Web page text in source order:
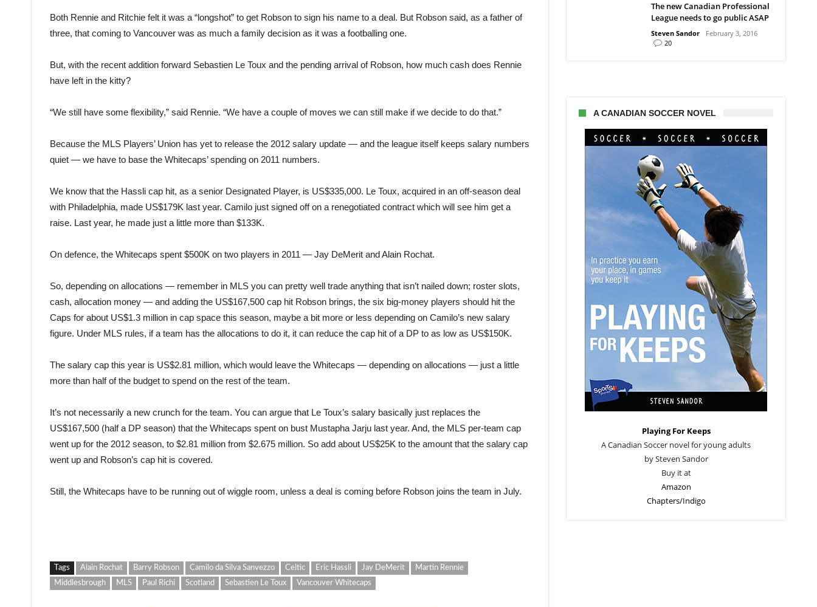
Both Rennie and Ritchie felt it was a “longshot” to get Robson to sign his name to a deal. But Robson said, as a father of
three, that coming to Vancouver was as much a family decision as it was a footballing one.
But, with the recent addition forward Sebastien Le Toux and the pending arrival of Robson, how much cash does Rennie
have left in the kitty?
“We still have some flexibility,” said Rennie. “We have a couple of moves we can still make if we decide to do that.”
Because the MLS Players’ Union has yet to release the 2012 salary update — and the league itself keeps salary numbers
quiet — we have to base the Whitecaps’ spending on 2011 numbers.
We know that the Hassli cap hit, as a senior Designated Player, is US$335,000. Le Toux, acquired in an off-season deal
with Philadelphia, made US$179K last year. Camilo just signed off on a renegotiated contract which will see him get a
raise. Last year, he made just a little more than $133K.
On defence, the Whitecaps spent $500K on two players in 2011 — Jay DeMerit and Alain Rochat.
So, depending on allocations — remember in MLS you can pretty well trade anything that isn’t nailed down; roster slots,
cash, allocation money — and adding the US$167,500 cap hit Robson brings, the six big-money players should hit the
Caps for about US$1.3 million in cap space this season, maybe a bit more or less depending on Camilo’s new salary
figure. Under MLS rules, if a team has the allocations to do it, it can reduce the cap hit of a DP to as low as US$150K.
The salary cap this year is US$2.81 million, which would leave the Whitecaps — depending on allocations — just a little
more than half of the budget to spend on the rest of the team.
It’s not necessarily a new crunch for the team. You can argue that Le Toux’s salary basically just replaces the
US$167,500 (half a DP season) that the Whitecaps spent on bust Mustapha Jarju last year. And, the MLS per-team cap
went up for the 2012 season, to $2.81 million from $2.675 million. So add about US$25K to the amount that the salary cap
went up and Robson’s cap hit is covered.
Still, the Whitecaps have to be running out of wiggle room, unless a deal is coming before Robson joins the team in July.
Tags Alain Rochat Barry Robson Camilo da Silva Sanvezzo Celtic Eric Hassli Jay DeMerit
Martin Rennie
Middlesbrough
MLS Paul Richi Scotland Sebastien Le Toux Vancouver Whitecaps
The new Canadian Professional
League needs to go public ASAP
Steven Sandor
February 3, 2016
20
A CANADIAN SOCCER NOVEL
Playing For Keeps
A Canadian Soccer novel for young adults
by Steven Sandor
Buy it at
Amazon
Chapters/Indigo